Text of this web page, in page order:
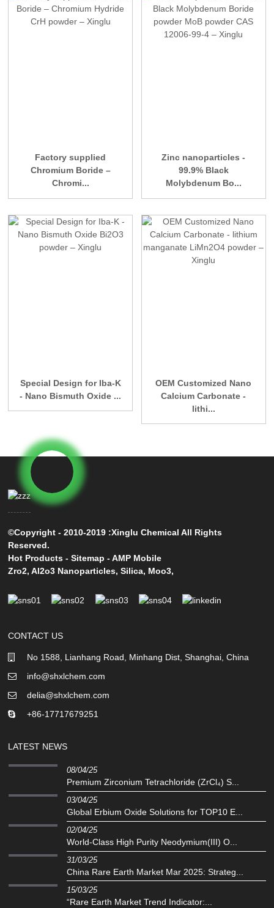
Factory supplied
Chromium Boride –
Chromi...
Zinc nanoparticles -
99.9% Black
Molybdenum Bo...
Special Design for Iba-K
- Nano Bismuth Oxide ...
OEM Customized Nano
Calcium Carbonate -
lithi...
©Copyright - 2010-2019 :Xinglu Chemical All Rights
Reserved.
Hot Products -Sitemap -AMP Mobile
Zro2,Al2o3 Nanoparticles,Silica, Moo3,
CONTACT US
No 1588, Lianhang Road, Minhang Dist, Shanghai, China
info@shxlchem.com
delia@shxlchem.com
+86-17717679251
LATEST NEWS
08/04/25
Premium Zirconium Tetrachloride (ZrCl₄) S...
03/04/25
Global Erbium Oxide Solutions for TOP10 E...
02/04/25
‌World-Class High Purity Neodymium(III) O...
31/03/25
China Rare Earth Market Mar 2025: Strateg...
15/03/25
“Rare Earth Market Trend Indicator:...